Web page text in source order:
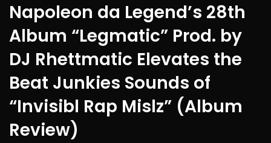
Napoleon da Legend’s 28th
Album “Legmatic” Prod. by
DJ Rhettmatic Elevates the
Beat Junkies Sounds of
“Invisibl Rap Mislz” (Album
Review)